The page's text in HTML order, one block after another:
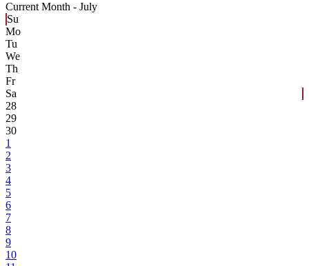
Current Month - July
Su
Mo
Tu
We
Th
Fr
Sa
28
29
30
1
2
3
4
5
6
7
8
9
10